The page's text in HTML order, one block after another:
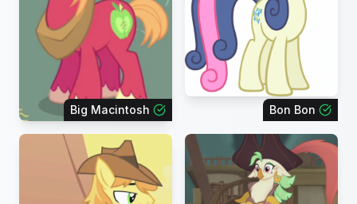
Big Macintosh Bon Bon